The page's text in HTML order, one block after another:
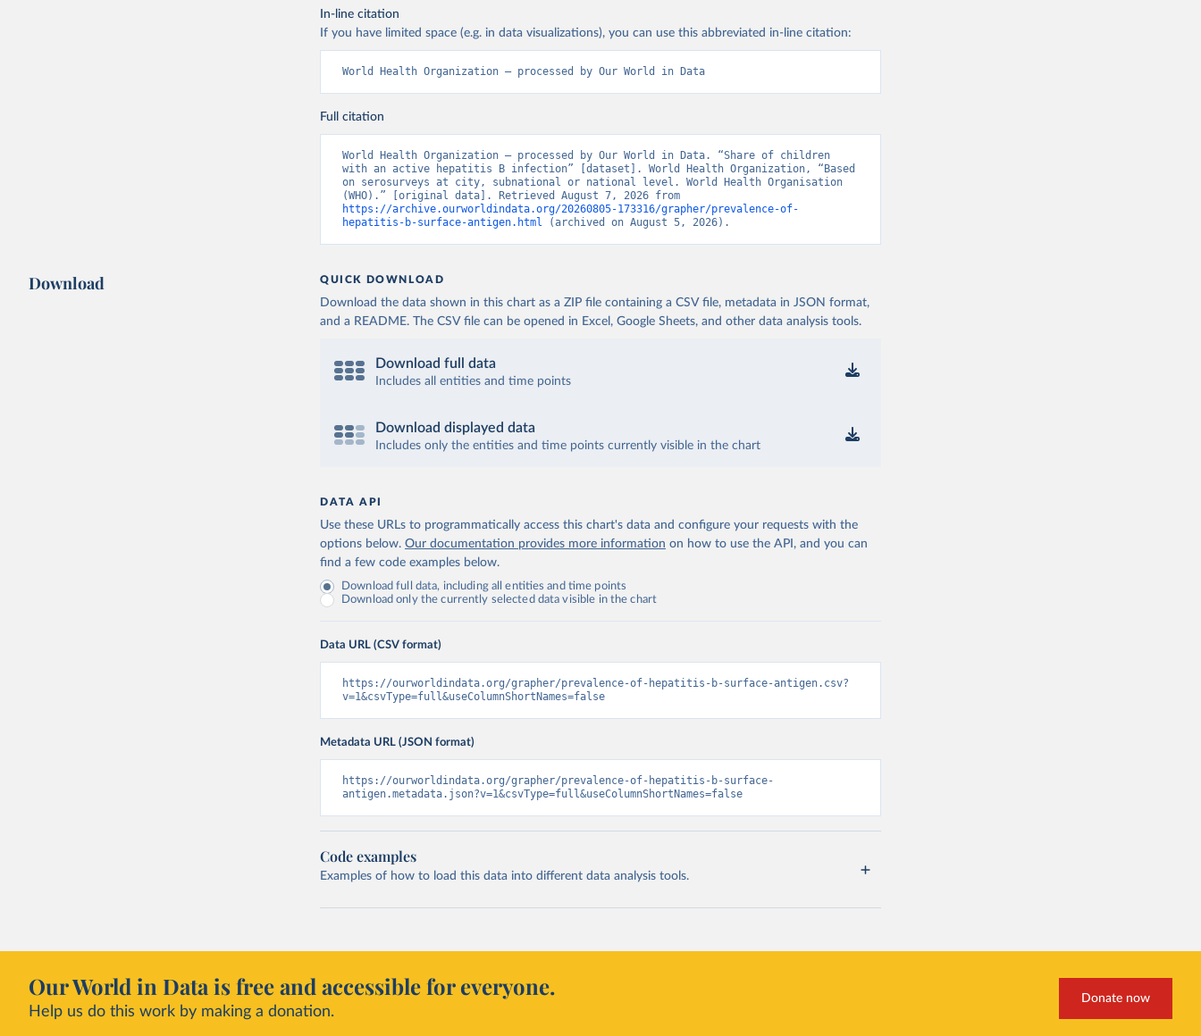
In-line citation
If you have limited space (e.g. in data visualizations), you can use this abbreviated in-line citation:
World Health Organization – processed by Our World in Data
Full citation
World Health Organization – processed by Our World in Data. “Share of children
with an active hepatitis B infection” [dataset]. World Health Organization, “Based
on serosurveys at city, subnational or national level. World Health Organisation
https://archive.ourworldindata.org/20260805-173316/grapher/prevalence-of-
hepatitis-b-surface-antigen.html (archived on August 5, 2026).
Download QUICK DOWNLOAD
Download the data shown in this chart as a ZIP file containing a CSV file, metadata in JSON format,
and a README. The CSV file can be opened in Excel, Google Sheets, and other data analysis tools.
Download full data
Includes all entities and time points
Download displayed data
Includes only the entities and time points currently visible in the chart
DATA API
Use these URLs to programmatically access this chart's data and configure your requests with the
options below. Our documentation provides more information on how to use the API, and you can
find a few code examples below.
Download full data, including all entities and time points
Download only the currently selected data visible in the chart
Data URL (CSV format)
https://ourworldindata.org/grapher/prevalence-of-hepatitis-b-surface-antigen.csv?
v=1&csvType=full&useColumnShortNames=false
Metadata URL (JSON format)
https://ourworldindata.org/grapher/prevalence-of-hepatitis-b-surface-
antigen.metadata.json?v=1&csvType=full&useColumnShortNames=false
Code examples
Examples of how to load this data into different data analysis tools.
Our World in Data is free and accessible for everyone.
Help us do this work by making a donation.
Donate now